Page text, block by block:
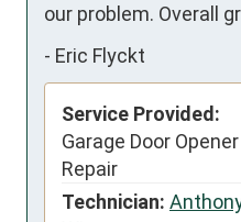
our problem. Overall
- Eric Flyckt
Service Provided:
Garage Door Opener
Repair
Technician: